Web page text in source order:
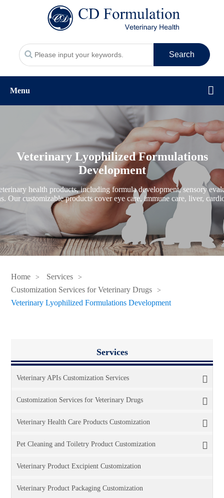
Search
Menu
Veterinary Lyophilized Formulations
Development
health products, including formula development, sensory
customizable products cover eye care, immune care, liver,
Home
Services
Customization Services for Veterinary Drugs
Veterinary Lyophilized Formulations Development
Services
Veterinary APIs Customization Services
Customization Services for Veterinary Drugs
Veterinary Health Care Products Customization
Pet Cleaning and Toiletry Product Customization
Veterinary Product Excipient Customization
Veterinary Product Packaging Customization